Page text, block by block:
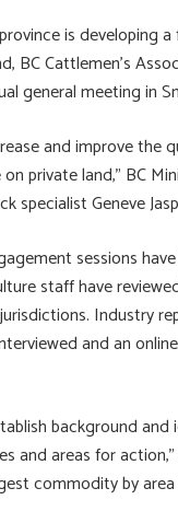
nk m
ail
h
ar
e
is developing
BC Cattlemen’s
general meeting in
and improve the
private land,” BC
specialist Geneve
sessions
staff have
Industry
and an
background and
and areas for action,”
commodity by area